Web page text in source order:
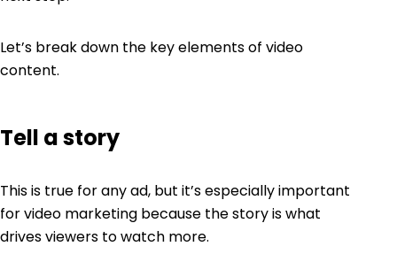
Let’s break down the key elements of video
content.
Tell a story
This is true for any ad, but it’s especially important
for video marketing because the story is what
drives viewers to watch more.